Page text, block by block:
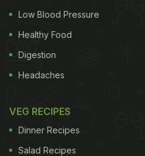
Low Blood Pressure
Healthy Food
Digestion
Headaches
VEG RECIPES
Dinner Recipes
Salad Recipes